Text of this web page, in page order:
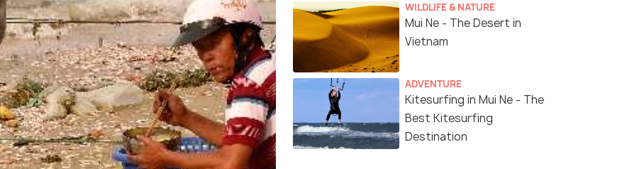
WILDLIFE & NATURE
Mui Ne - The Desert in
Vietnam
ADVENTURE
Kitesurfing in Mui Ne - The
Best Kitesurfing
Destination